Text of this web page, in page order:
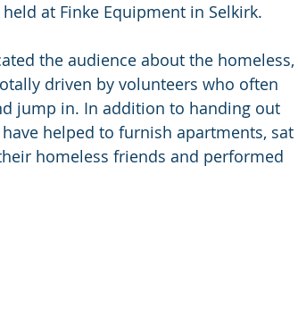
held at Finke Equipment in Selkirk.
the audience about the homeless,
driven by volunteers who often
jump in. In addition to handing out
helped to furnish apartments, sat
homeless friends and performed